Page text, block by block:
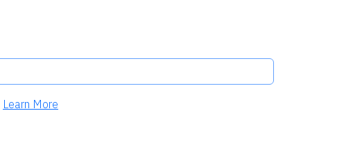
Learn More